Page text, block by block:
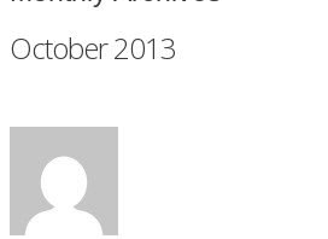
October 2013